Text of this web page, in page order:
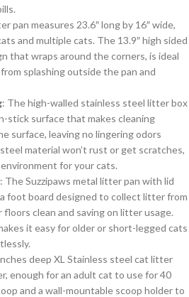
pan measures 23.6″ long by 16″ wide,
and multiple cats. The 13.9″ high sided
that wraps around the corners, is ideal
splashing outside the pan and
: The high-walled stainless steel litter box
stick surface that makes cleaning
surface, leaving no lingering odors
material won’t rust or get scratches,
for your cats.
: The Suzzipaws metal litter pan with lid
foot board designed to collect litter from
floors clean and saving on litter usage.
it easy for older or short-legged cats
deep XL Stainless steel cat litter
enough for an adult cat to use for 40
and a wall-mountable scoop holder to